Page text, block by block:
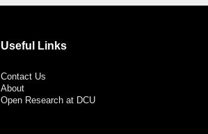
Useful Links
Contact Us
About
Open Research at DCU